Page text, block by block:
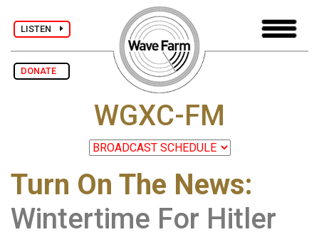
LISTEN
DONATE
WGXC-FM
Turn On The News:
Wintertime For Hitler